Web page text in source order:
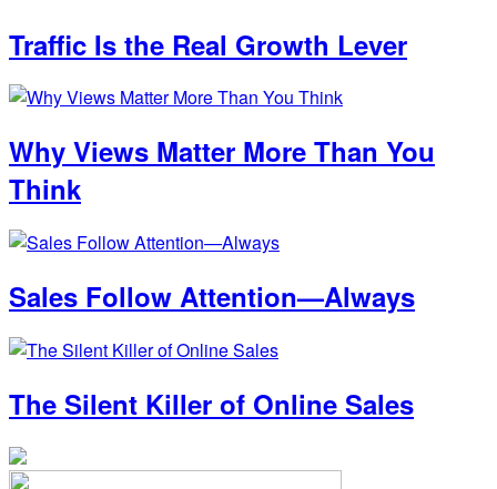
Traffic Is the Real Growth Lever
Why Views Matter More Than You
Think
Sales Follow Attention—Always
The Silent Killer of Online Sales